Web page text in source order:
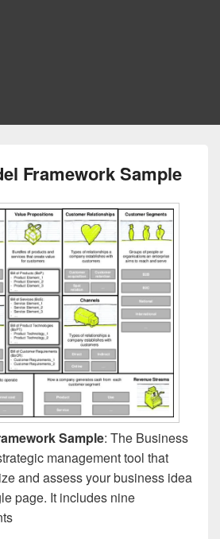
Framework Sample
Sample: The Business
management tool that
and assess your business idea
page. It includes nine